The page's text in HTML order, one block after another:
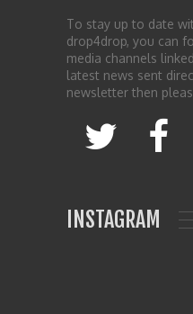
To stay up to date
drop4drop, you can
media channels
latest news sent
newsletter then
INSTAGRAM